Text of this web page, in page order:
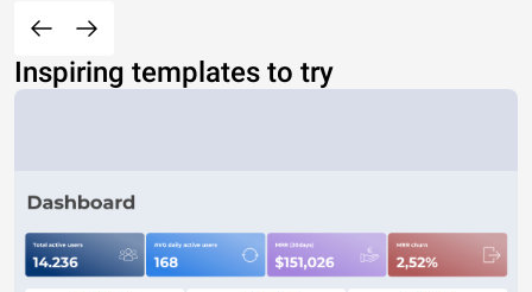
Inspiring templates to try